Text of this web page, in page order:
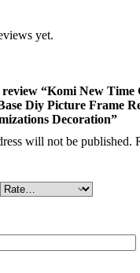
yet.
“Komi New Time
Diy Picture Frame
Decoration”
will not be published.